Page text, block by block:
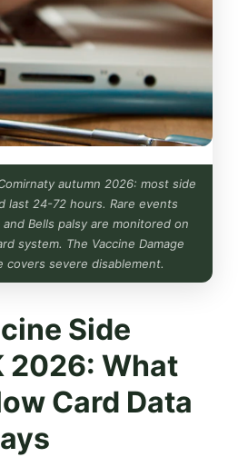
autumn 2026: most side
last 24-72 hours. Rare events
Bells palsy are monitored on
system. The Vaccine Damage
covers severe disablement.
Side
2026: What
Card Data